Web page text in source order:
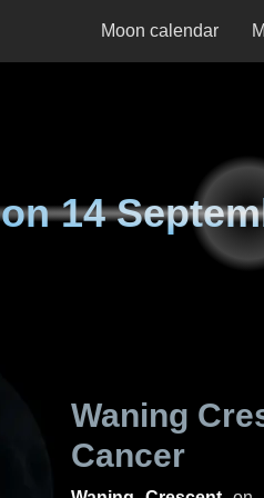
Moon calendar
on14
Waning
Cancer